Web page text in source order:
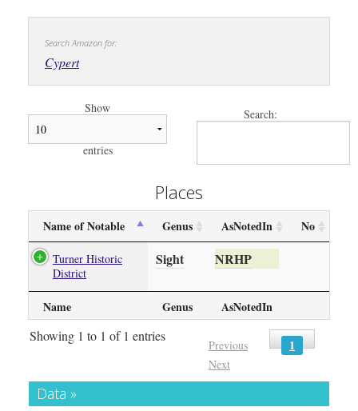
Search Amazon for:
Cypert
Show
entries
Search:
Places
Name of Notable Genus AsNotedIn No
Name Genus AsNotedIn
Turner Historic
District
Sight NRHP
Showing 1 to 1 of 1 entries
Previous 1
Next
Data »